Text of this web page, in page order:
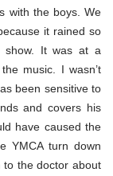
with the boys. We
it rained so
show. It was at a
music. I wasn’t
been sensitive to
and covers his
have caused the
YMCA turn down
to the doctor about